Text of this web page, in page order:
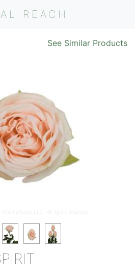
REACH
See Similar Products
International LLC . All rights reserved.